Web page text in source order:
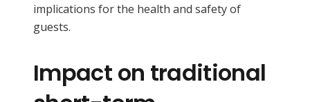
implications for the health and safety of
guests.
Impact on traditional